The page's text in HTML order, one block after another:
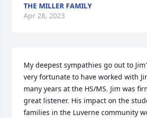
THE MILLER FAMILY
Apr 28, 2023
My deepest sympathies go out to
very fortunate to have worked with
many years at the HS/MS. Jim was
great listener. His impact on the
families in the Luverne community